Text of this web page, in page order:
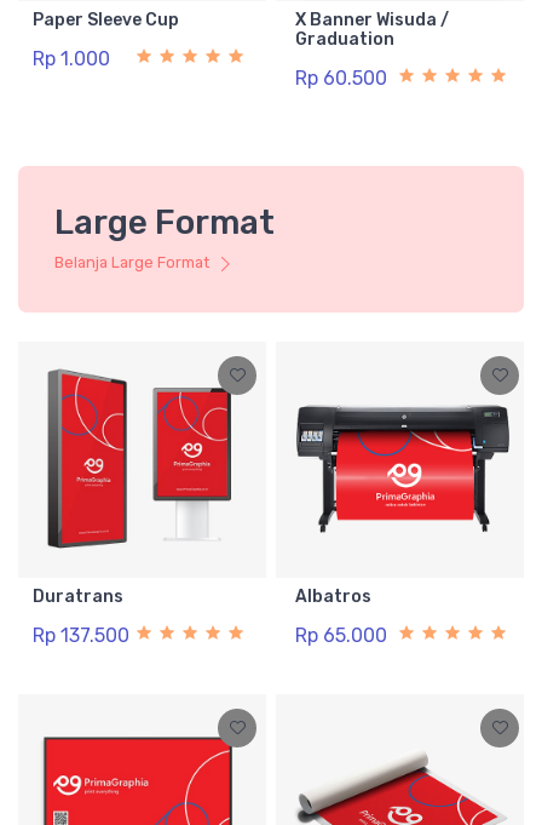
Paper Sleeve Cup
Rp 1.000
X Banner Wisuda /
Graduation
Rp 60.500
Large Format
Belanja Large Format
Duratrans
Rp 137.500
Albatros
Rp 65.000